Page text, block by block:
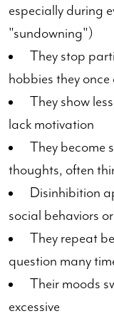
especially during
"sundowning")
They stop
hobbies they once
They show
lack motivation
They become
thoughts, often
Disinhibition
social behaviors
They repeat
question many
Their moods
excessive